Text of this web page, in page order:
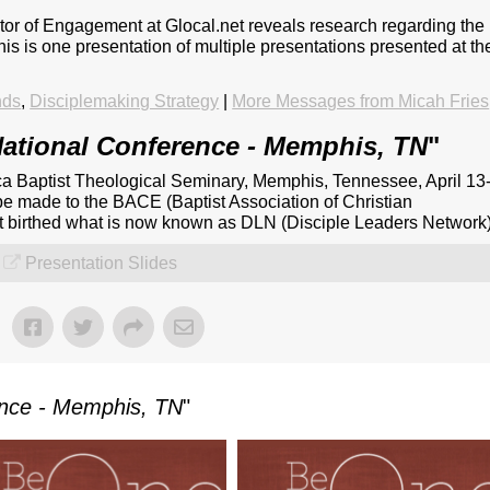
of Engagement at Glocal.net reveals research regarding the
is one presentation of multiple presentations presented at
, Disciplemaking Strategy More Messages from Micah Fries
Conference - Memphis, TN"
Baptist Theological Seminary, Memphis, Tennessee, April 13-
made to the BACE (Baptist Association of Christian
what is now known as DLN (Disciple Leaders
Presentation Slides
- Memphis, TN"